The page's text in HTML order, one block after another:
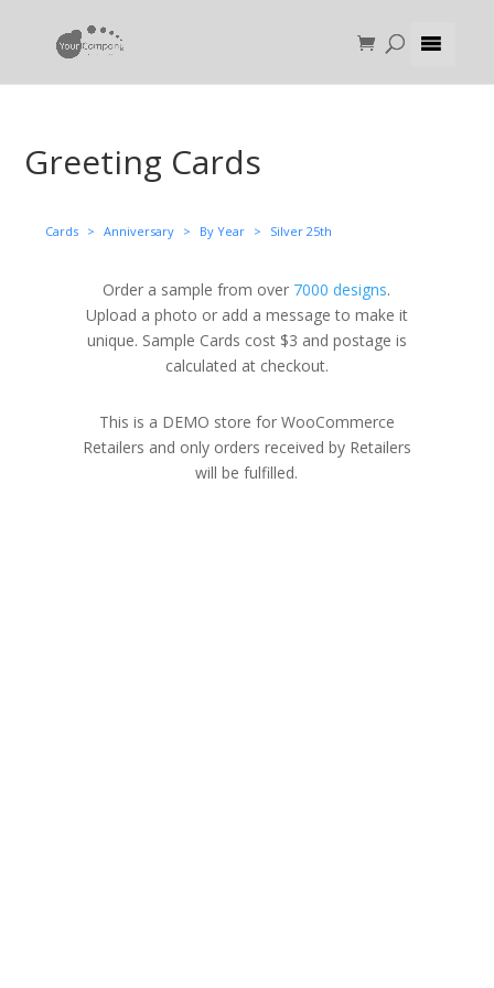
Greeting Cards
Cards > Anniversary > By Year > Silver 25th
Order a sample from over 7000 designs.
Upload a photo or add a message to make it
unique. Sample Cards cost $3 and postage is
calculated at checkout.
This is a DEMO store for WooCommerce
Retailers and only orders received by Retailers
will be fulfilled.